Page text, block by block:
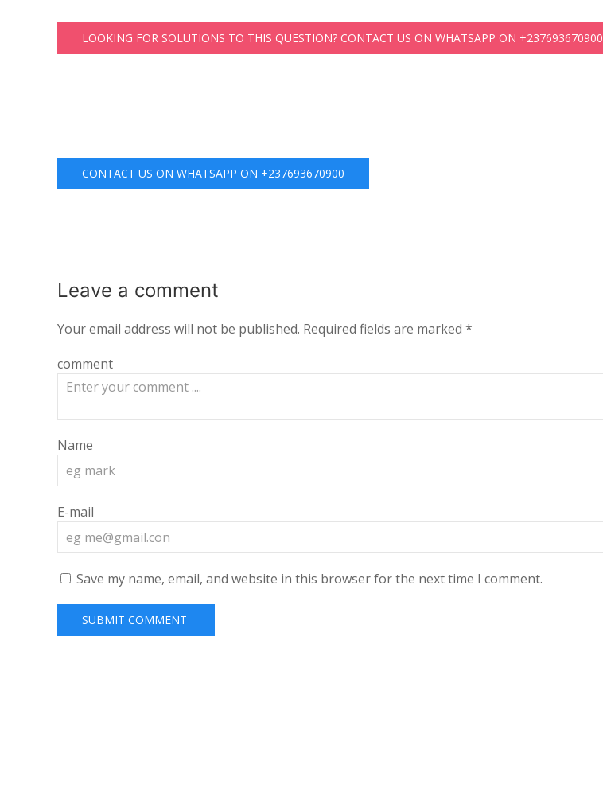
LOOKING FOR SOLUTIONS TO THIS QUESTION? CONTACT US ON WHATSAPP ON +237693670900
CONTACT US ON WHATSAPP ON +237693670900
Leave a comment
Your email address will not be published. Required fields are marked *
comment
Name
E-mail
Save my name, email, and website in this browser for the next time I comment.